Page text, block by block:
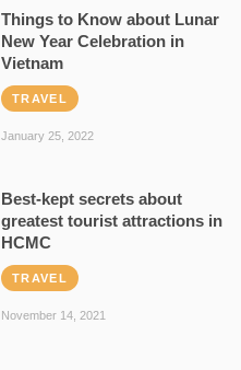
Things to Know about Lunar
New Year Celebration in
Vietnam
TRAVEL
January 25, 2022
Best-kept secrets about
greatest tourist attractions in
HCMC
TRAVEL
November 14, 2021